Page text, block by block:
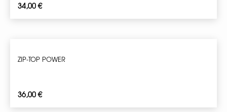
34,00€
ZIP-TOP POWER
36,00€